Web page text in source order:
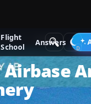
Flight
School
Answers
X Scenery
Airbase